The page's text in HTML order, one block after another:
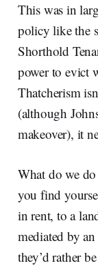
This was in
policy like the
Shorthold
power to evict
Thatcherism
(although
makeover), it
What do we do
you find
in rent, to a
mediated by
they’d rather